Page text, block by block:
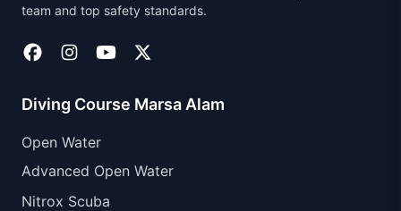
team and top safety standards.
Diving Course Marsa Alam
Open Water
Advanced Open Water
Nitrox Scuba